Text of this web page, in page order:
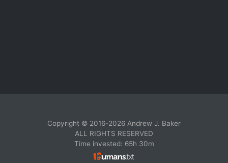
Copyright © 2016-2026 Andrew J. Baker
ALL RIGHTS RESERVED
Time invested: 65h 30m